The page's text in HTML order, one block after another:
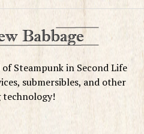
Steampunk in Second Life
submersibles, and other
technology!